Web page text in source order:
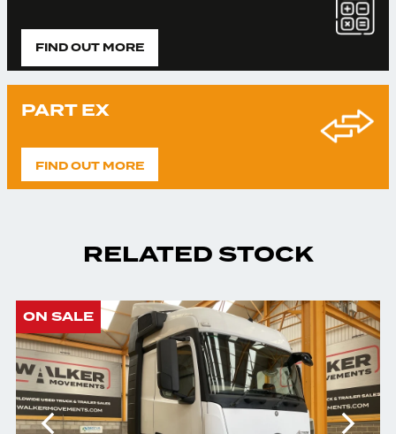
FIND OUT MORE
PART EX
FIND OUT MORE
RELATED STOCK
ON SALE